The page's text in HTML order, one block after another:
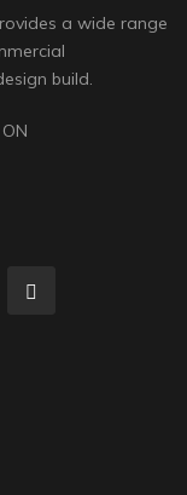
a wide range
build.